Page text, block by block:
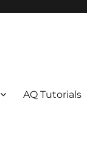
AQ Tutorials